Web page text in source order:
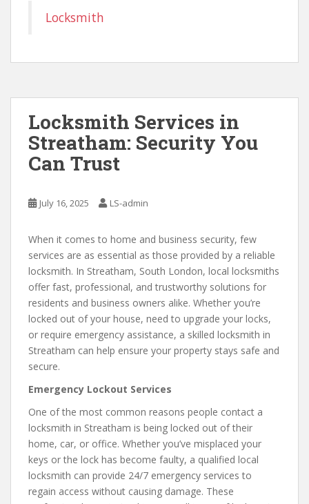
Locksmith
Locksmith Services in
Streatham: Security You
Can Trust
July 16, 2025 LS-admin
When it comes to home and business security, few
services are as essential as those provided by a reliable
locksmith. In Streatham, South London, local locksmiths
offer fast, professional, and trustworthy solutions for
residents and business owners alike. Whether you’re
locked out of your house, need to upgrade your locks,
or require emergency assistance, a skilled locksmith in
Streatham can help ensure your property stays safe and
secure.
Emergency Lockout Services
One of the most common reasons people contact a
locksmith in Streatham is being locked out of their
home, car, or office. Whether you’ve misplaced your
keys or the lock has become faulty, a qualified local
locksmith can provide 24/7 emergency services to
regain access without causing damage. These